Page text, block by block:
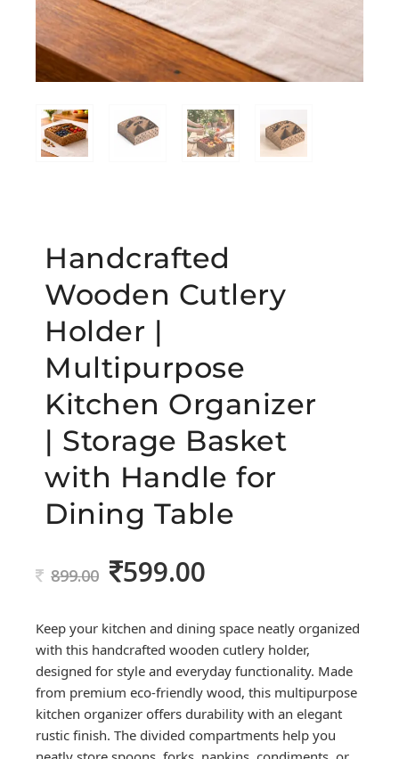
Handcrafted
Wooden Cutlery
Holder |
Multipurpose
Kitchen Organizer
| Storage Basket
with Handle for
Dining Table
899.00 Original
899.00.
599.00
599.00.
Keep your kitchen and dining space neatly organized
with this handcrafted wooden cutlery holder,
designed for style and everyday functionality. Made
from premium eco-friendly wood, this multipurpose
kitchen organizer offers durability with an elegant
rustic finish. The divided compartments help you